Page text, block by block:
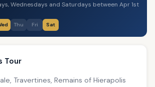
Wednesdays and Saturdays between Apr 1st
Thu Fri Sat
Tour
Travertines, Remains of Hierapolis